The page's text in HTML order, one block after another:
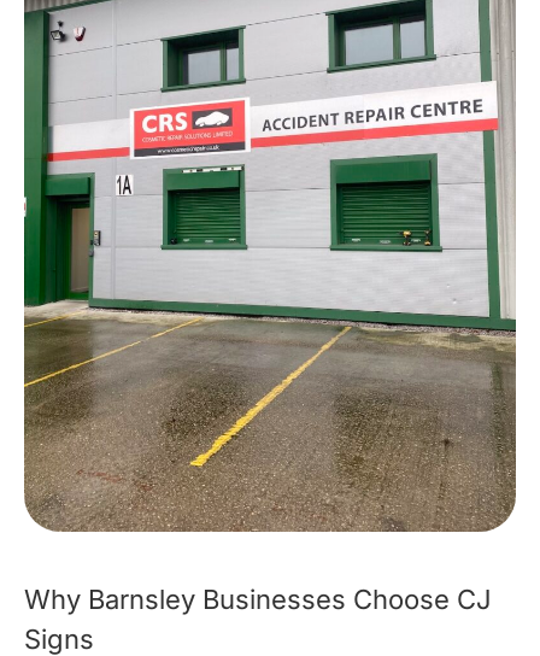
Why Barnsley Businesses Choose CJ
Signs